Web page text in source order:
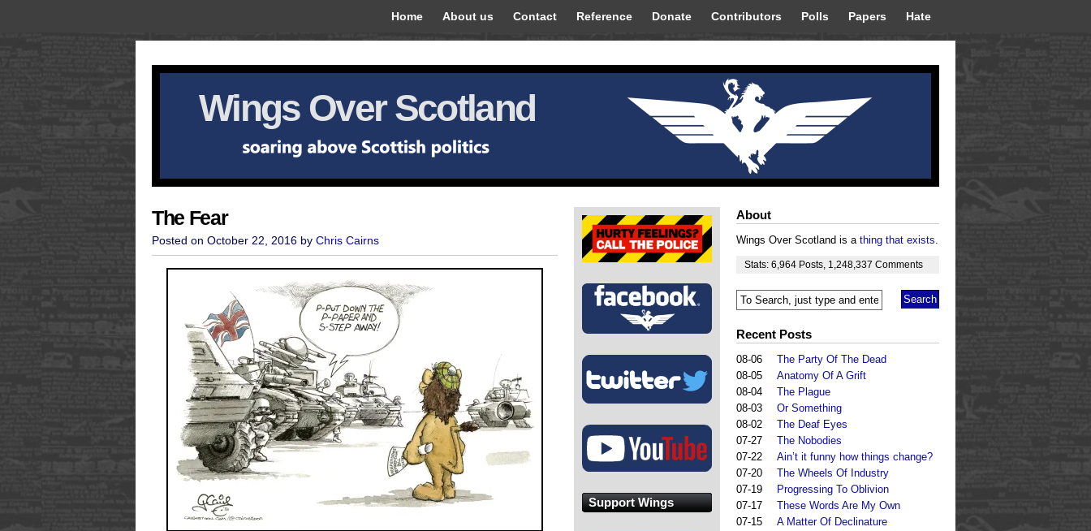
Home About us Contact Reference Donate Contributors Polls Papers Hate
Wings Over Scotland
The Fear
Posted on October 22, 2016 by Chris Cairns
About
Wings Over Scotland is a thing that exists.
Stats: 6,964 Posts 1,248,337 Comments
Recent Posts
08-06
The Party Of The Dead
08-05
Anatomy Of A Grift
08-04
The Plague
08-03
Or Something
08-02
The Deaf Eyes
07-27
The Nobodies
07-22
Ain’t it funny how things change?
07-20
The Wheels Of Industry
07-19
Progressing To Oblivion
07-17
These Words Are My Own
07-15
A Matter Of Declinature
Support Wings